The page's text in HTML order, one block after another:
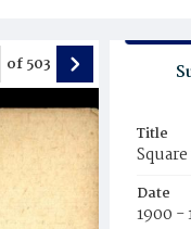
of503
Title
Date
1900 -